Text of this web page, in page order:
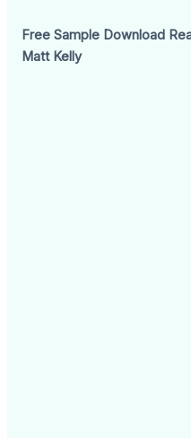
Free Sample Download
Matt Kelly